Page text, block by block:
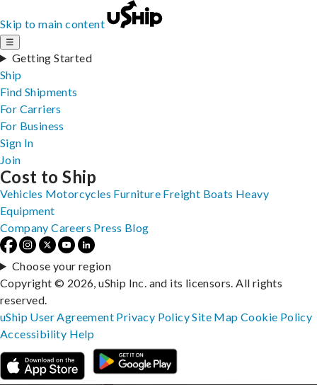
Skip to main content
☰
Getting Started
Ship
Find Shipments
For Carriers
For Business
Sign In
Join
Cost to Ship
Vehicles Motorcycles Furniture Freight Boats Heavy
Equipment
Company Careers Press Blog
Choose your region
Copyright © 2026, uShip Inc. and its licensors. All rights
reserved.
uShip User Agreement Privacy PolicySite MapCookie Policy
Accessibility Help